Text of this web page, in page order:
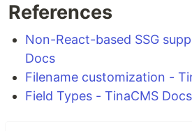
References
Non-React-based SSG
Docs
Filename customization -
Field Types - TinaCMS Docs